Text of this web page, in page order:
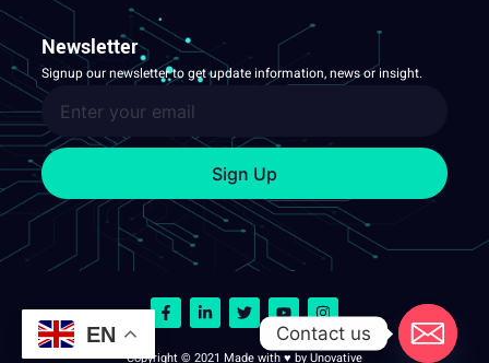
Newsletter
Signup our newsletter to get update information, news or insight.
Sign Up
Copyright © 2021 Made with ♥ by Unovative
EN Contact us